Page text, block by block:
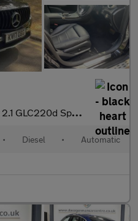
2.1 GLC220d Sport (Premium Plus) G-Tronic 4MATIC Euro 6 (s/s) 5d
• Diesel • Automatic